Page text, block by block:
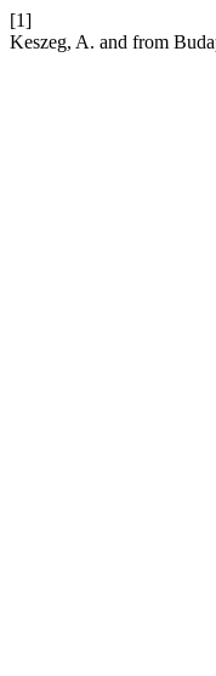
[1]
Keszeg, A. and from